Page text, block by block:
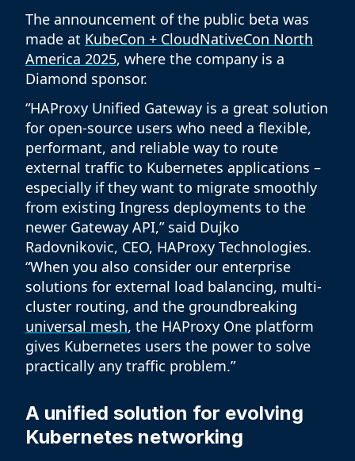
The announcement of the public beta was
made at KubeCon + CloudNativeCon North
America 2025, where the company is a
Diamond sponsor.
“HAProxy Unified Gateway is a great solution
for open-source users who need a flexible,
performant, and reliable way to route
external traffic to Kubernetes applications –
especially if they want to migrate smoothly
from existing Ingress deployments to the
newer Gateway API,” said Dujko
Radovnikovic, CEO, HAProxy Technologies.
“When you also consider our enterprise
solutions for external load balancing, multi-
cluster routing, and the groundbreaking
universal mesh, the HAProxy One platform
gives Kubernetes users the power to solve
practically any traffic problem.”
A unified solution for evolving
Kubernetes networking